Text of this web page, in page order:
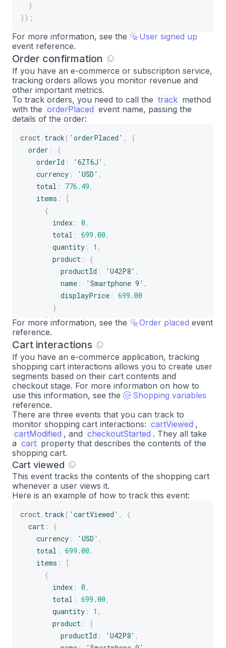
}
}) ;
For more information, see the
User signed up
event reference.
Order confirmation
If you have an e-commerce or subscription service,
tracking orders allows you monitor revenue and
other important metrics.
To track orders, you need to call the track method
with the orderPlaced event name, passing the
details of the order:
croct. track ( 'orderPlaced' ,
{
order :
{
orderId : '6ZT6J' ,
currency : 'USD' ,
total : 776.49 ,
items :
[
{
index : 0 ,
total : 699.00 ,
quantity : 1 ,
product :
{
productId : 'U42P8' ,
name : 'Smartphone 9' ,
displayPrice : 699.00
}
} ,
{
index: 1,
total: 77.49,
quantity: 1,
product: {
productId: 'A2B4C',
displayPrice:
77.49
}
}
]
}
}) ;
For more information, see the Order placed event
reference.
Cart interactions
If you have an e-commerce application, tracking
shopping cart interactions allows you to create user
segments based on their cart contents and
checkout stage. For more information on how to
use this information, see the
Shopping variables
reference.
There are three events that you can track to
monitor shopping cart interactions: cartViewed ,
cartModified , and checkoutStarted . They all take
a cart property that describes the contents of the
shopping cart.
Cart viewed
This event tracks the contents of the shopping cart
whenever a user views it.
Here is an example of how to track this event:
croct. track ( 'cartViewed' ,
{
cart :
{
currency : 'USD' ,
total : 699.00 ,
items :
[
{
index : 0 ,
total : 699.00 ,
quantity : 1 ,
product :
{
productId : 'U42P8' ,